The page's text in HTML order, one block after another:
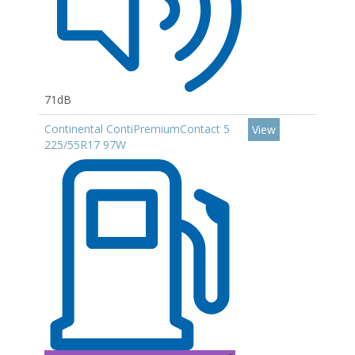
71dB
Continental ContiPremiumContact 5
225/55R17 97W
View